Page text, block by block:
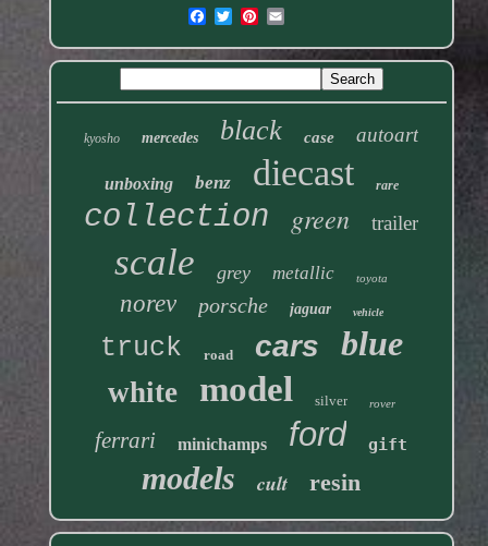
kyosho mercedes black case autoart
unboxing benz diecast rare
collection green trailer
scale grey metallic toyota
norev porsche jaguar vehicle
truck road cars blue
white model silver rover
ferrari minichamps ford gift
models cult resin